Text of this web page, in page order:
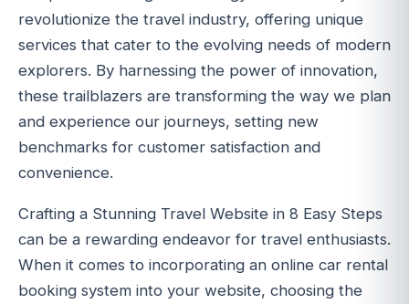
revolutionize the travel industry, offering unique
services that cater to the evolving needs of modern
explorers. By harnessing the power of innovation,
these trailblazers are transforming the way we plan
and experience our journeys, setting new
benchmarks for customer satisfaction and
convenience.
Crafting a Stunning Travel Website in 8 Easy Steps
can be a rewarding endeavor for travel enthusiasts.
When it comes to incorporating an online car rental
booking system into your website, choosing the